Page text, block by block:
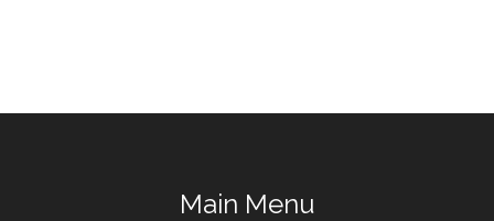
Main Menu